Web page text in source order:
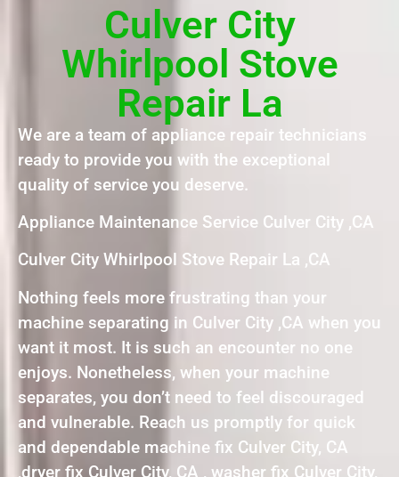
Culver City
Whirlpool Stove
Repair La
We are a team of appliance repair technicians
ready to provide you with the exceptional
quality of service you deserve.
Appliance Maintenance Service Culver City ,CA
Culver City Whirlpool Stove Repair La ,CA
Nothing feels more frustrating than your
machine separating in Culver City ,CA when you
want it most. It is such an encounter no one
enjoys. Nonetheless, when your machine
separates, you don’t need to feel discouraged
and vulnerable. Reach us promptly for quick
and dependable machine fix Culver City, CA
,dryer fix Culver City, CA , washer fix Culver City,